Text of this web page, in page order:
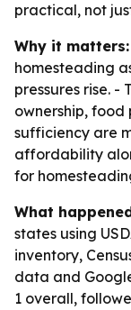
practical, not
Why it matters:
homesteading
pressures rise. -
ownership,
sufficiency are
affordability
for
What
states using
inventory,
data and
1 overall,